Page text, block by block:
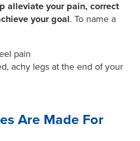
alleviate your pain, correct
your goal. To name a
pain
achy legs at the end of your
Are Made For